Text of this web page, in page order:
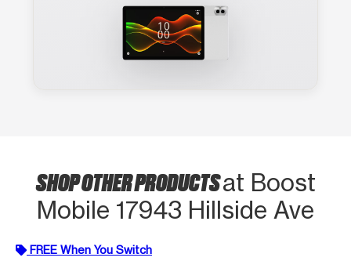
SHOP OTHER PRODUCTSat Boost
Mobile 17943 Hillside Ave
FREE When You Switch